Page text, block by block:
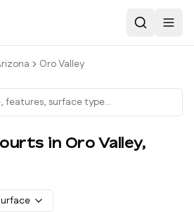
Search
Oro Valley
s in Oro Valley,